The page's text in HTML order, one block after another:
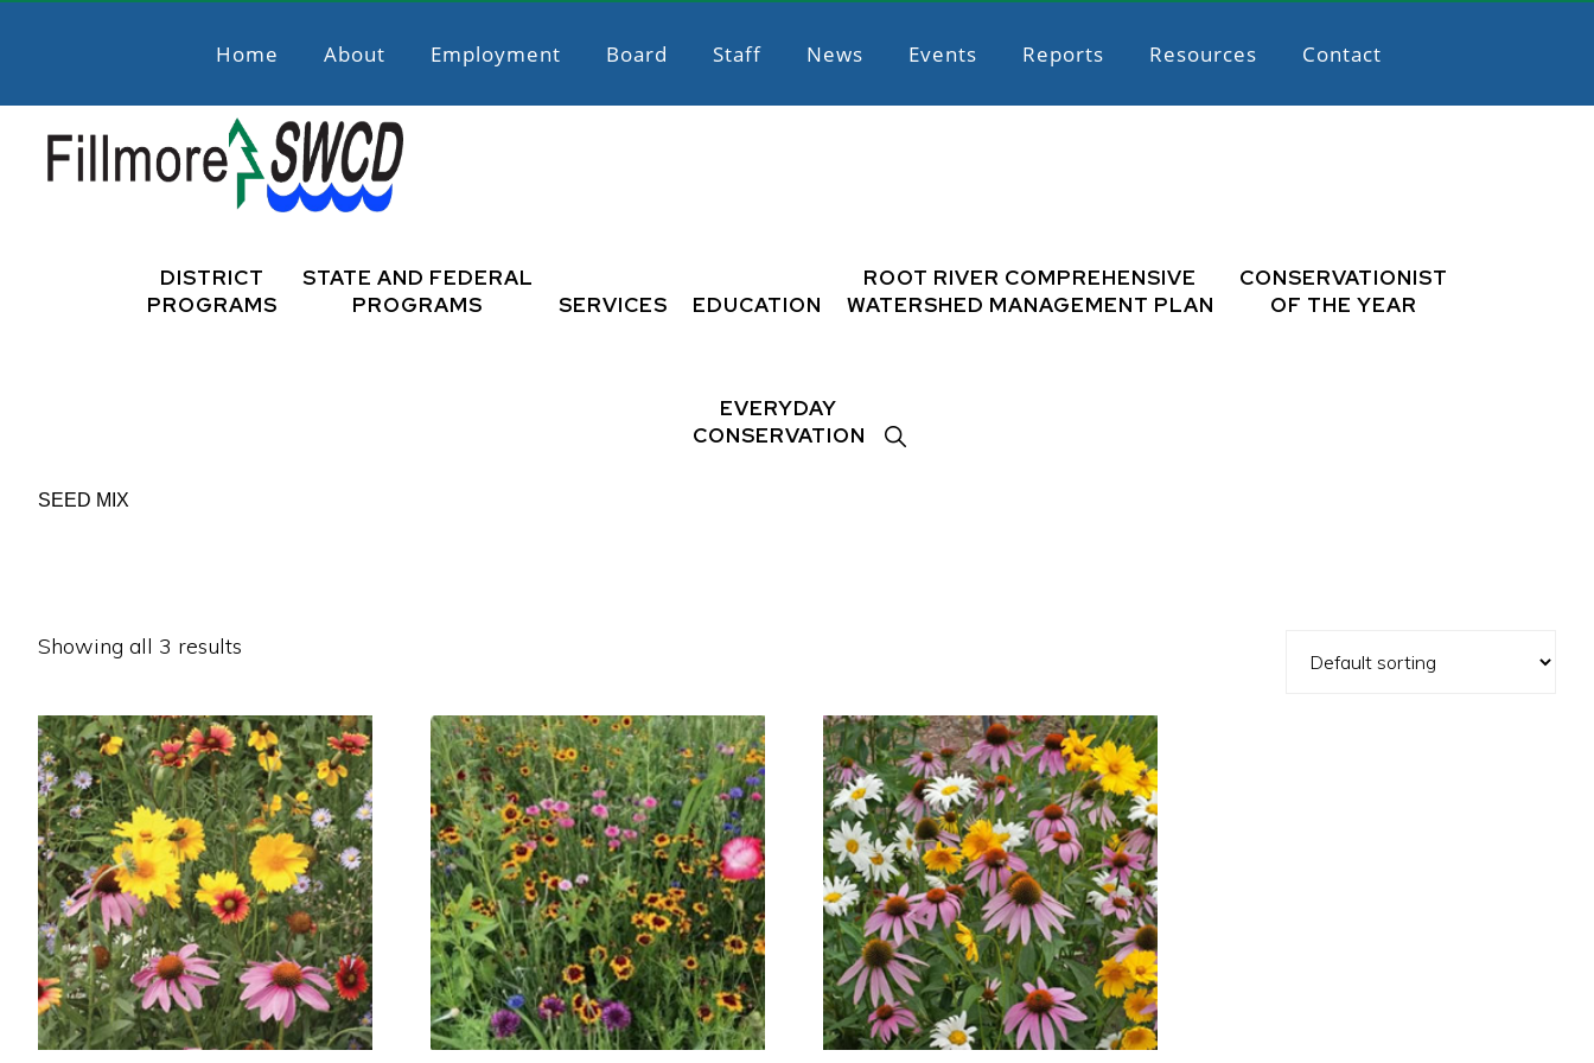
navigation
content
Home About Employment Board Staff News Events Reports Resources Contact
SWCD
DISTRICT
PROGRAMS
STATE AND FEDERAL
PROGRAMS
SERVICES EDUCATION
ROOT RIVER COMPREHENSIVE
WATERSHED MANAGEMENT PLAN
CONSERVATIONIST
OF THE YEAR
EVERYDAY
CONSERVATION
SHOW
SEED MIX
Showing all 3 results